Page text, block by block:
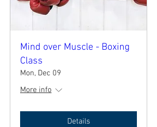
Mind over Muscle - Boxing
Class
Mon, Dec 09
More info
Details